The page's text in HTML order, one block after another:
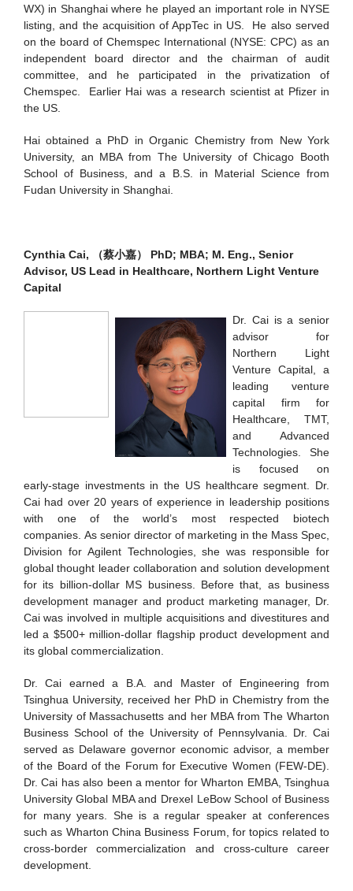
WX) in Shanghai where he played an important role in NYSE
listing, and the acquisition of AppTec in US. He also served
on the board of Chemspec International (NYSE: CPC) as an
independent board director and the chairman of audit
committee, and he participated in the privatization of
Chemspec. Earlier Hai was a research scientist at Pfizer in
the US.
Hai obtained a PhD in Organic Chemistry from New York
University, an MBA from The University of Chicago Booth
School of Business, and a B.S. in Material Science from
Fudan University in Shanghai.
Cynthia Cai, （蔡小嘉）
PhD; MBA; M. Eng., Senior
Advisor, US Lead in Healthcare, Northern Light Venture
Capital
Dr. Cai is a senior
advisor for
Northern Light
Venture Capital, a
leading venture
capital firm for
Healthcare, TMT,
and Advanced
Technologies. She
is focused on
early-stage investments in the US healthcare segment. Dr.
Cai had over 20 years of experience in leadership positions
with one of the world’s most respected biotech
companies. As senior director of marketing in the Mass Spec,
Division for Agilent Technologies, she was responsible for
global thought leader collaboration and solution development
for its billion-dollar MS business. Before that, as business
development manager and product marketing manager, Dr.
Cai was involved in multiple acquisitions and divestitures and
led a $500+ million-dollar flagship product development and
its global commercialization.
Dr. Cai earned a B.A. and Master of Engineering from
Tsinghua University, received her PhD in Chemistry from the
University of Massachusetts and her MBA from The Wharton
Business School of the University of Pennsylvania. Dr. Cai
served as Delaware governor economic advisor, a member
of the Board of the Forum for Executive Women (FEW-DE).
Dr. Cai has also been a mentor for Wharton EMBA, Tsinghua
University Global MBA and Drexel LeBow School of Business
for many years. She is a regular speaker at conferences
such as Wharton China Business Forum, for topics related to
cross-border commercialization and cross-culture career
development.